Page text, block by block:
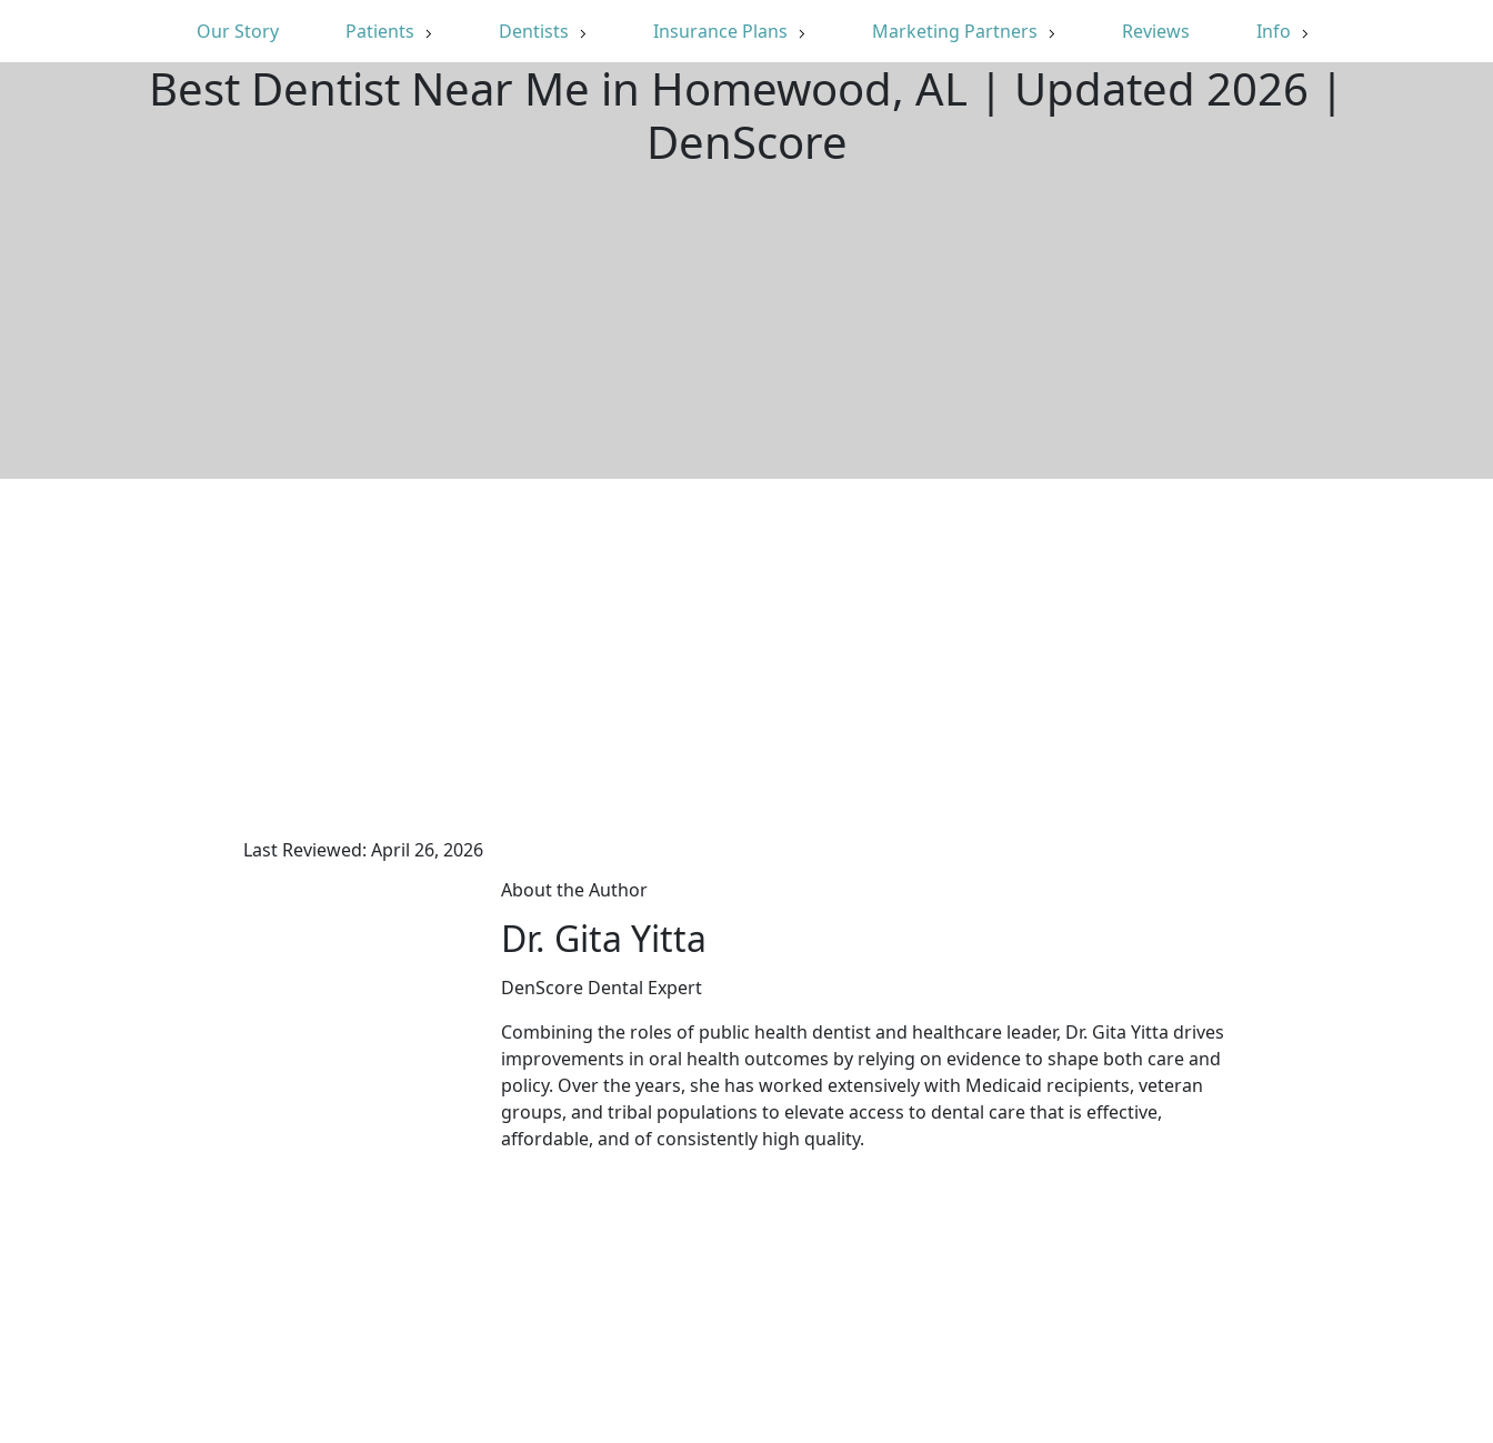
Our Story Patients Dentists Insurance Plans Marketing Partners Reviews Info
Best Dentist Near Me in Homewood, AL | Updated 2026 |
DenScore
Last Reviewed: April 26, 2026
About the Author
Dr. Gita Yitta
DenScore Dental Expert
Combining the roles of public health dentist and healthcare leader, Dr. Gita Yitta drives
improvements in oral health outcomes by relying on evidence to shape both care and
policy. Over the years, she has worked extensively with Medicaid recipients, veteran
groups, and tribal populations to elevate access to dental care that is effective,
affordable, and of consistently high quality.